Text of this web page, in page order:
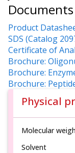
Documents
Product
SDS (Catalog
Certificate of
Brochure:
Brochure:
Brochure:
Physical
Molecular
Solvent